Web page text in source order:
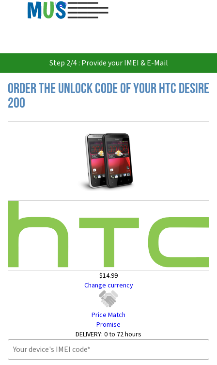
USD
Step 2/4 : Provide your IMEI & E-Mail
Order the Unlock Code of your HTC Desire
200
$14.99
Change currency
Price Match
Promise
DELIVERY: 0 to 72 hours